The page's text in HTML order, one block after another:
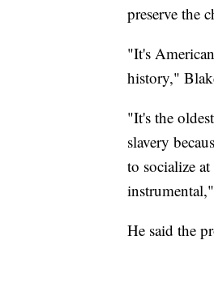
preserve the
"It's
history,"
"It's the
slavery
to socialize
He said the